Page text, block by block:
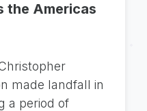
the Americas
made landfall in
a period of